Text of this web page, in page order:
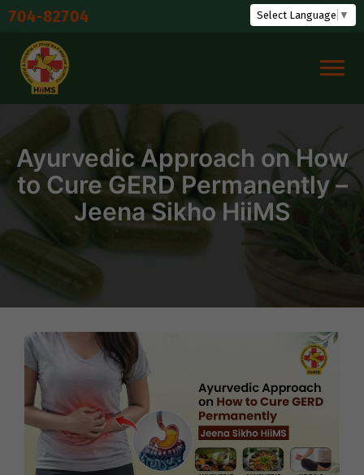
Skip
content
Select Language ▼
Ayurvedic Approach on How
to Cure GERD Permanently –
Jeena Sikho HiiMS